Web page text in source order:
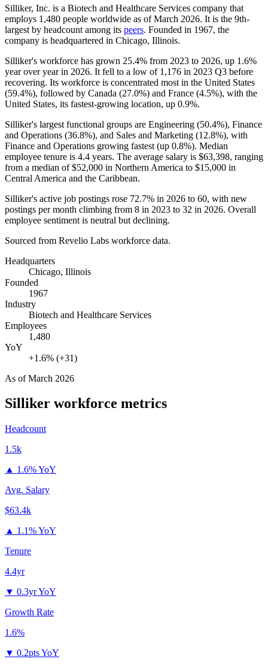
Silliker, Inc. is a Biotech and Healthcare Services company that
employs 1,480 people worldwide as of March 2026. It is the 9th-
largest by headcount among its peers. Founded in 1967, the
company is headquartered in Chicago, Illinois.
Silliker's workforce has grown 25.4% from 2023 to 2026, up 1.6%
year over year in 2026. It fell to a low of 1,176 in 2023 Q3 before
recovering. Its workforce is concentrated most in the United States
(59.4%), followed by Canada (27.0%) and France (4.5%), with the
United States, its fastest-growing location, up 0.9%.
Silliker's largest functional groups are Engineering (50.4%), Finance
and Operations (36.8%), and Sales and Marketing (12.8%), with
Finance and Operations growing fastest (up 0.8%). Median
employee tenure is 4.4 years. The average salary is $63,398, ranging
from a median of$52,000 in Northern America to $15,000 in
Central America and the Caribbean.
Silliker's active job postings rose 72.7% in 2026 to 60, with new
postings per month climbing from 8 in 2023 to 32 in 2026. Overall
employee sentiment is neutral but declining.
Sourced from Revelio Labs workforce data.
Headquarters
Chicago, Illinois
Founded
1967
Industry
Biotech and Healthcare Services
Employees
1,480
YoY
+1.6% (+31)
As ofMarch 2026
Silliker workforce metrics
Headcount
1.5k
▲ 1.6% YoY
Avg. Salary
$63.4k
▲ 1.1% YoY
Tenure
4.4yr
▼ 0.3yr YoY
Growth Rate
1.6%
▼ 0.2pts YoY